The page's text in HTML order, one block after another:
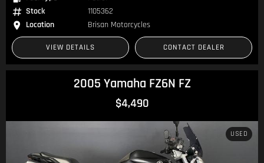
Stock
1105362
Location
Brisan Motorcycles
VIEW DETAILS CONTACT DEALER
2005 Yamaha FZ6N FZ
$4,490
USED